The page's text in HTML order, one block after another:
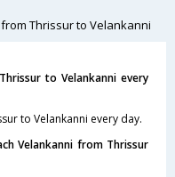
Thrissur to Velankanni
to Velankanni every
to Velankanni every day.
Velankanni from Thrissur